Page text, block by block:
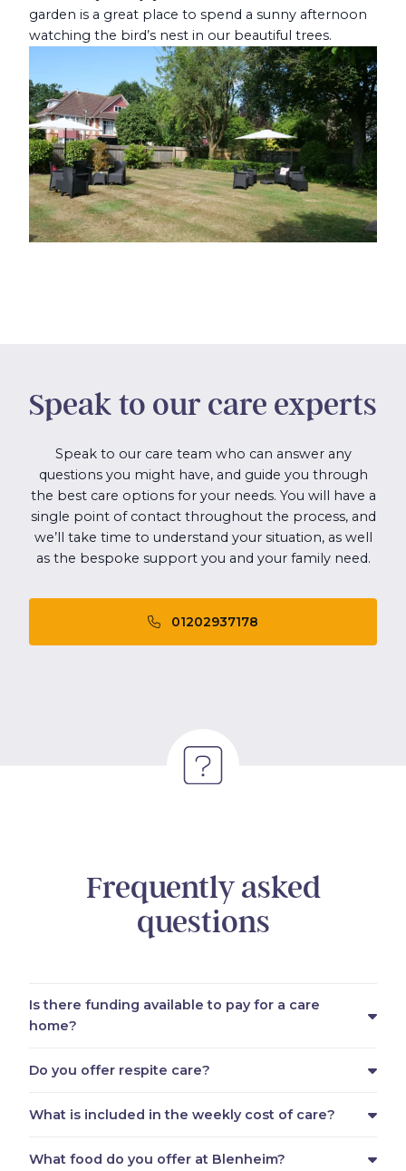
garden is a great place to spend a sunny afternoon
watching the bird’s nest in our beautiful trees.
Speak to our care experts
Speak to our care team who can answer any
questions you might have, and guide you through
the best care options for your needs. You will have a
single point of contact throughout the process, and
we’ll take time to understand your situation, as well
as the bespoke support you and your family need.
01202937178
Frequently asked
questions
Is there funding available to pay for a care
home?
Do you offer respite care?
What is included in the weekly cost of care?
What food do you offer at Blenheim?